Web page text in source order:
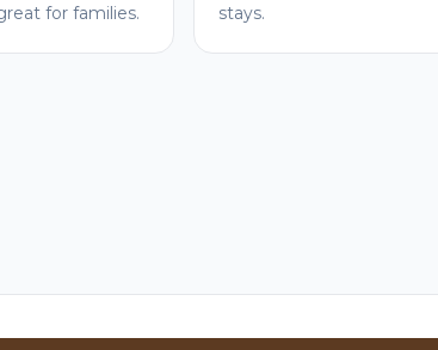
for families.
stays.